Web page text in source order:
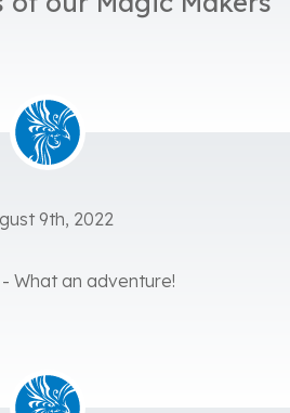
9th, 2022
What an adventure!